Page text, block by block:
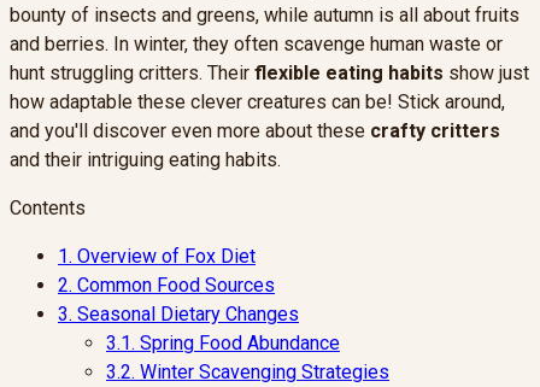
bounty of insects and greens, while autumn is all about fruits
and berries. In winter, they often scavenge human waste or
hunt struggling critters. Their flexible eating habits show just
how adaptable these clever creatures can be! Stick around,
and you'll discover even more about these crafty critters
and their intriguing eating habits.
Contents
1. Overview of Fox Diet
2. Common Food Sources
3. Seasonal Dietary Changes
3.1. Spring Food Abundance
3.2. Winter Scavenging Strategies